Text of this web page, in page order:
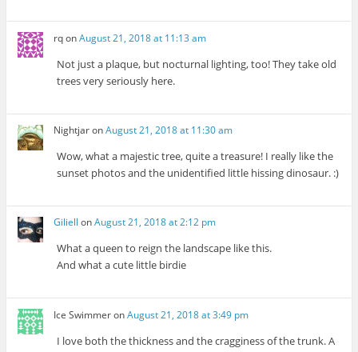
rqonAugust 21, 2018 at 11:13 am
Not just a plaque, but nocturnal lighting, too! They take old
trees very seriously here.
NightjaronAugust 21, 2018 at 11:30 am
Wow, what a majestic tree, quite a treasure! I really like the
sunset photos and the unidentified little hissing dinosaur. :)
Giliell onAugust 21, 2018 at 2:12 pm
What a queen to reign the landscape like this.
And what a cute little birdie
Ice SwimmeronAugust 21, 2018 at 3:49 pm
I love both the thickness and the cragginess of the trunk. A